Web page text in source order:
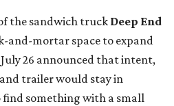
the sandwich truck Deep End
and-mortar space to expand
26 announced that intent,
trailer would stay in
something with a small